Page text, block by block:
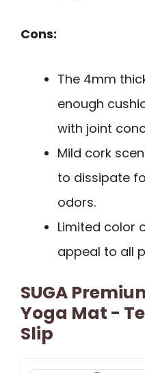
Cons:
The 4mm
enough
with joint
Mild cork
to dissipate
odors.
Limited color
appeal to all
SUGA
Yoga Mat -
Slip